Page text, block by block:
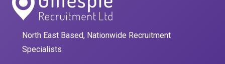
North East Based, Nationwide Recruitment
Specialists